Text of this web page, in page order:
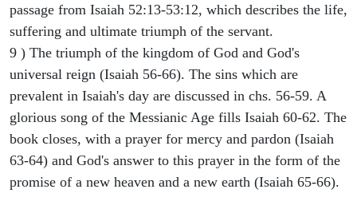
passage from Isaiah 52:13-53:12, which describes the life,
suffering and ultimate triumph of the servant.
9 ) The triumph of the kingdom of God and God's
universal reign (Isaiah 56-66). The sins which are
prevalent in Isaiah's day are discussed in chs. 56-59. A
glorious song of the Messianic Age fills Isaiah 60-62. The
book closes, with a prayer for mercy and pardon (Isaiah
63-64) and God's answer to this prayer in the form of the
promise of a new heaven and a new earth (Isaiah 65-66).